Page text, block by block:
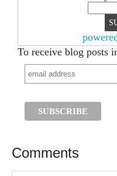
To receive blog posts
Comments